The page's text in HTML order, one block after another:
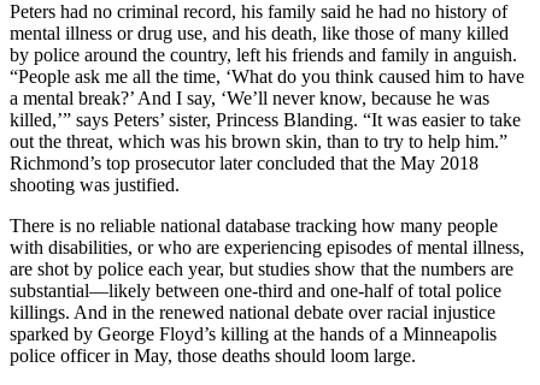
Peters had no criminal record, his family said he had no history of
mental illness or drug use, and his death, like those of many killed
by police around the country, left his friends and family in anguish.
“People ask me all the time, ‘What do you think caused him to have
a mental break?’ And I say, ‘We’ll never know, because he was
killed,’” says Peters’ sister, Princess Blanding. “It was easier to take
out the threat, which was his brown skin, than to try to help him.”
Richmond’s top prosecutor later concluded that the May 2018
shooting was justified.
There is no reliable national database tracking how many people
with disabilities, or who are experiencing episodes of mental illness,
are shot by police each year, but studies show that the numbers are
substantial—likely between one-third and one-half of total police
killings. And in the renewed national debate over racial injustice
sparked by George Floyd’s killing at the hands of a Minneapolis
police officer in May, those deaths should loom large.